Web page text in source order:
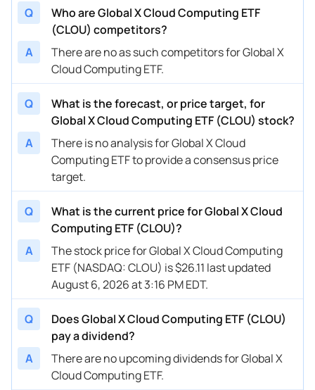
Q
Who are Global X Cloud Computing ETF
(CLOU) competitors?
A
There are no as such competitors for Global X
Cloud Computing ETF.
Q
What is the forecast, or price target, for
Global X Cloud Computing ETF (CLOU) stock?
A
There is no analysis for Global X Cloud
Computing ETF to provide a consensus price
target.
Q
What is the current price for Global X Cloud
Computing ETF (CLOU)?
A
The stock price for Global X Cloud Computing
ETF (NASDAQ: CLOU) is $26.11 last updated
August 6, 2026 at 3:16 PM EDT.
Q
Does Global X Cloud Computing ETF (CLOU)
pay a dividend?
A
There are no upcoming dividends for Global X
Cloud Computing ETF.